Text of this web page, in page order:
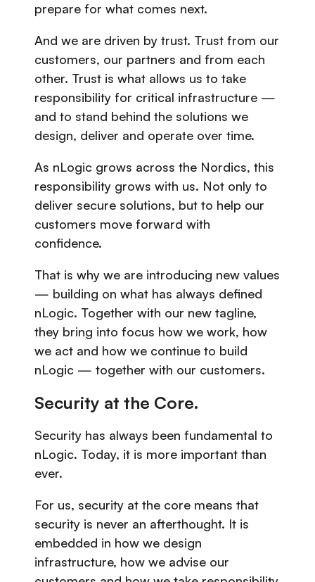
prepare for what comes next.
And we are driven by trust. Trust from our
customers, our partners and from each
other. Trust is what allows us to take
responsibility for critical infrastructure —
and to stand behind the solutions we
design, deliver and operate over time.
As nLogic grows across the Nordics, this
responsibility grows with us. Not only to
deliver secure solutions, but to help our
customers move forward with
confidence.
That is why we are introducing new values
— building on what has always defined
nLogic. Together with our new tagline,
they bring into focus how we work, how
we act and how we continue to build
nLogic — together with our customers.
Security at the Core.
Security has always been fundamental to
nLogic. Today, it is more important than
ever.
For us, security at the core means that
security is never an afterthought. It is
embedded in how we design
infrastructure, how we advise our